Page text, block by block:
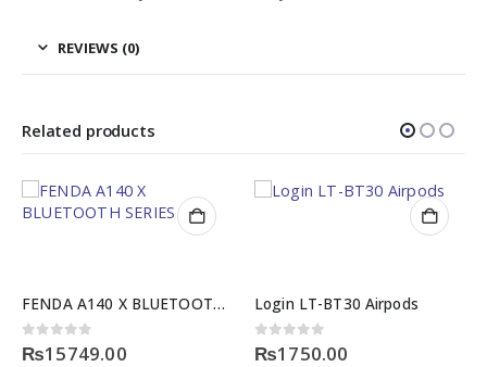
REVIEWS (0)
Related products
FENDA A140 X BLUETOOTH SERIES
0out of 5
₨15749.00
Login LT-BT30 Airpods
0out of 5
₨1750.00